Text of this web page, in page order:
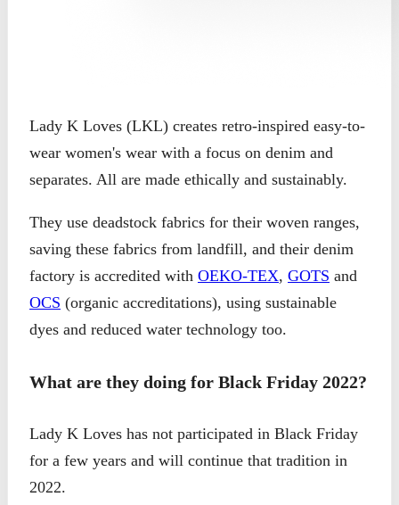
Lady K Loves (LKL) creates retro-inspired easy-to-
wear women's wear with a focus on denim and
separates. All are made ethically and sustainably.
They use deadstock fabrics for their woven ranges,
saving these fabrics from landfill, and their denim
factory is accredited with OEKO-TEX, GOTS and
OCS (organic accreditations), using sustainable
dyes and reduced water technology too.
What are they doing for Black Friday 2022?
Lady K Loves has not participated in Black Friday
for a few years and will continue that tradition in
2022.